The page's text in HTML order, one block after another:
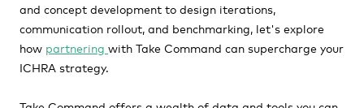
and concept development to design iterations,
communication rollout, and benchmarking, let's explore
how partnering with Take Command can supercharge your
ICHRA strategy.